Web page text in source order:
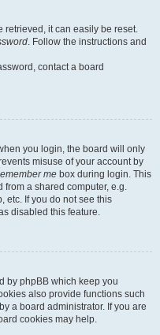
retrieved, it can easily be reset.
. Follow the instructions and
contact a board
you login, the board will only
misuse of your account by
me box during login. This
from a shared computer, e.g.
etc. If you do not see this
disabled this feature.
by phpBB which keep you
also provide functions such
a board administrator. If you are
cookies may help.